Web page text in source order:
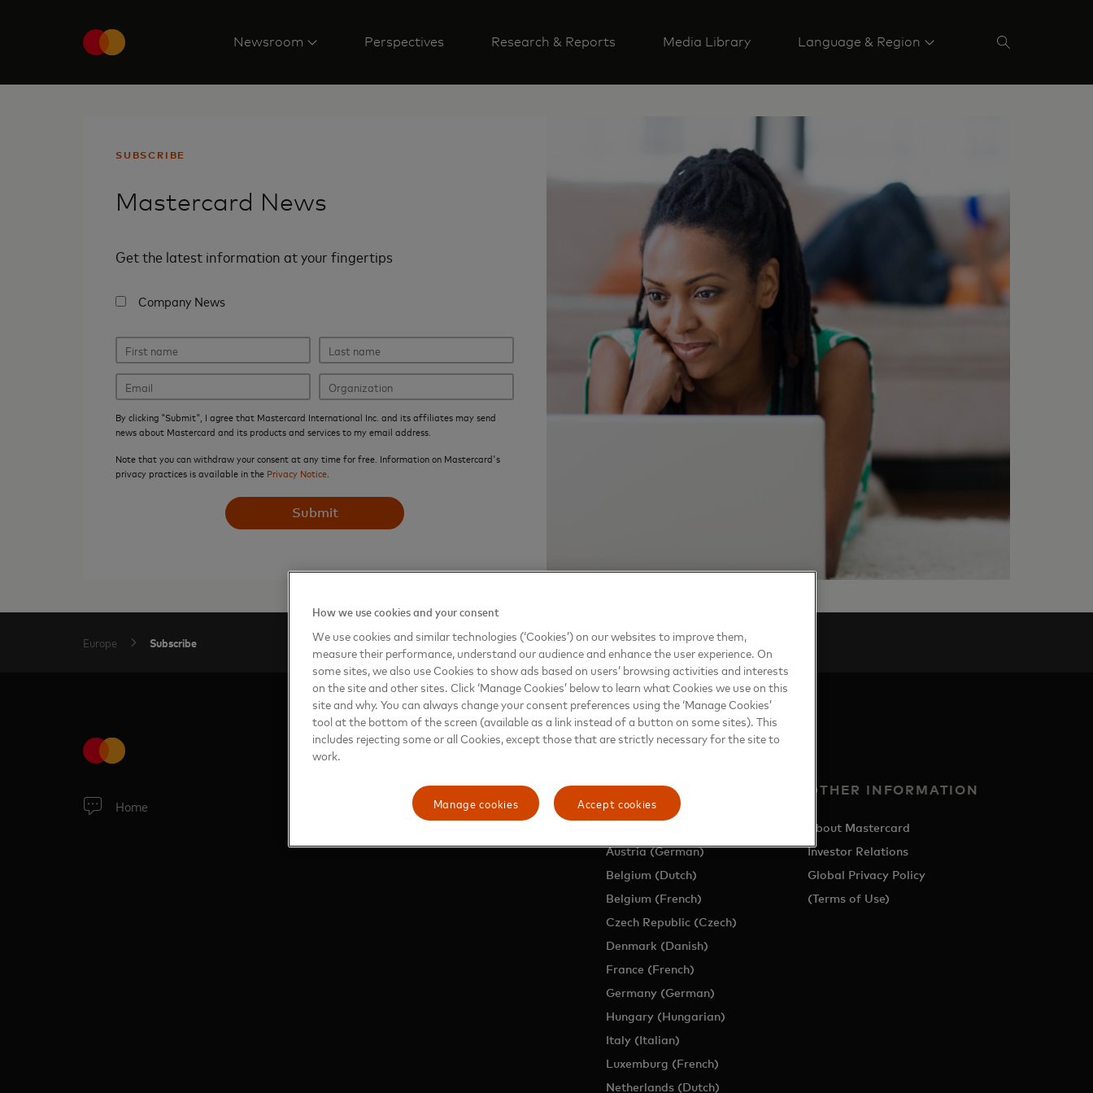
Newsroom Perspectives Research & Reports Media Library Language & Region
SUBSCRIBE
Mastercard News
Get the latest information at your fingertips
Company News
By clicking "Submit", I agree that Mastercard International Inc. and its affiliates may send
news about Mastercard and its products and services to my email address.
Note that you can withdraw your consent at any time for free. Information on Mastercard's
privacy practices is available in the Privacy Notice
Submit
Europe Subscribe
Home
EUROPE SITES
Austria (German)
Belgium (Dutch)
Belgium (French)
Czech Republic (Czech)
Denmark (Danish)
France (French)
Germany (German)
Hungary (Hungarian)
Italy (Italian)
Luxemburg (French)
Netherlands (Dutch)
OTHER INFORMATION
About Mastercard
Investor Relations
Global Privacy Policy
(Terms of Use)
How we use cookies and your consent
We use cookies and similar technologies (‘Cookies’) on our websites to improve them,
measure their performance, understand our audience and enhance the user experience. On
some sites, we also use Cookies to show ads based on users’ browsing activities and interests
on the site and other sites. Click ‘Manage Cookies’ below to learn what Cookies we use on this
site and why. You can always change your consent preferences using the ‘Manage Cookies’
tool at the bottom of the screen (available as a link instead of a button on some sites). This
includes rejecting some or all Cookies, except those that are strictly necessary for the site to
work.
Accept cookies
Manage cookies